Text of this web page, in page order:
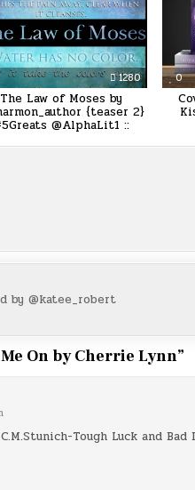
1280
The Law of Moses by
{teaser 2}
@AlphaLit1 ::
0
by @katee_robert
Me On by Cherrie Lynn”
Tough Luck and Bad